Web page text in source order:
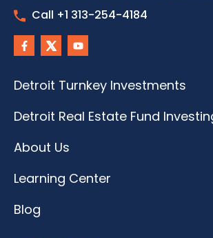
Call +1 313-254-4184
Detroit Turnkey Investments
Detroit Real Estate Fund
About Us
Learning Center
Blog